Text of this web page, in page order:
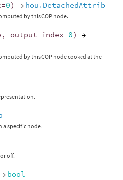
=0) → hou.DetachedAttrib
by this COP node.
, output_index=0)
→
by this COP node cooked at the
a specific node.
off.
→ bool